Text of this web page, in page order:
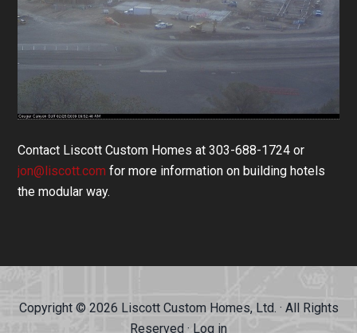
Contact Liscott Custom Homes at 303-688-1724 or
jon@liscott.com for more information on building hotels
the modular way.
Copyright © 2026 Liscott Custom Homes, Ltd. · All Rights
Reserved · Log in